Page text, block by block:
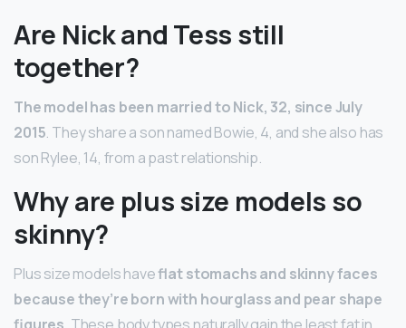
Are Nick and Tess still
together?
The model has been married to Nick, 32, since July
2015. They share a son named Bowie, 4, and she also has
son Rylee, 14, from a past relationship.
Why are plus size models so
skinny?
Plus size models haveflat stomachs and skinny faces
because they’re born with hourglass and pear shape